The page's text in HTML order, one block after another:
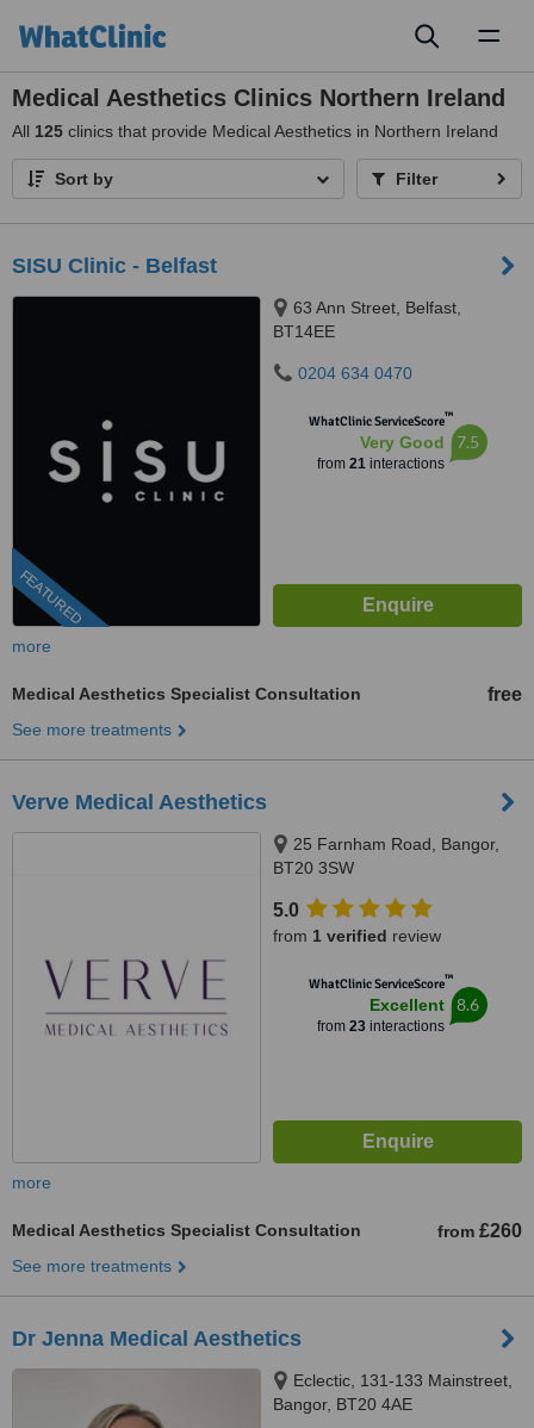
Medical Aesthetics Clinics Northern Ireland
All 125 clinics that provide Medical Aesthetics in Northern Ireland
Sort by Filter
SISU Clinic - Belfast
FEATURED
63 Ann Street, Belfast,
BT14EE
0204 634 0470
WhatClinic ServiceScore™
Very Good
from 21interactions
7.5
more
Medical Aesthetics Specialist Consultation free
See more treatments
Verve Medical Aesthetics
25 Farnham Road, Bangor,
BT20 3SW
5.0
from 1 verified review
WhatClinic ServiceScore™
Excellent
from 23interactions
8.6
more
Medical Aesthetics Specialist Consultation from £260
See more treatments
Dr Jenna Medical Aesthetics
Eclectic, 131-133 Mainstreet,
Bangor, BT20 4AE